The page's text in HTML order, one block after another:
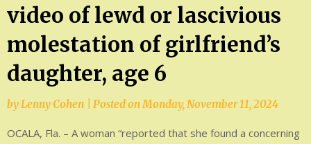
video of lewd or lascivious
molestation of girlfriend’s
daughter, age 6
byLenny Cohen Posted onMonday, November 11, 2024
OCALA, Fla. – A woman “reported that she found a concerning